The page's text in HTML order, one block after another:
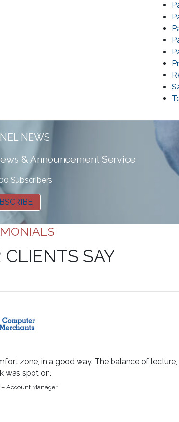
NEWS
& Announcement Service
Subscribers
SAY
zone, in a good way. The balance of
was spot on.
Account Manager